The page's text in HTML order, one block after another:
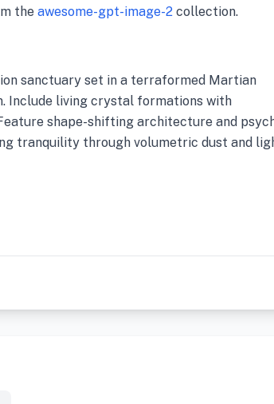
the awesome-gpt-image-2 collection.
sanctuary set in a terraformed Martian
Include living crystal formations with
shape-shifting architecture and
tranquility through volumetric dust and